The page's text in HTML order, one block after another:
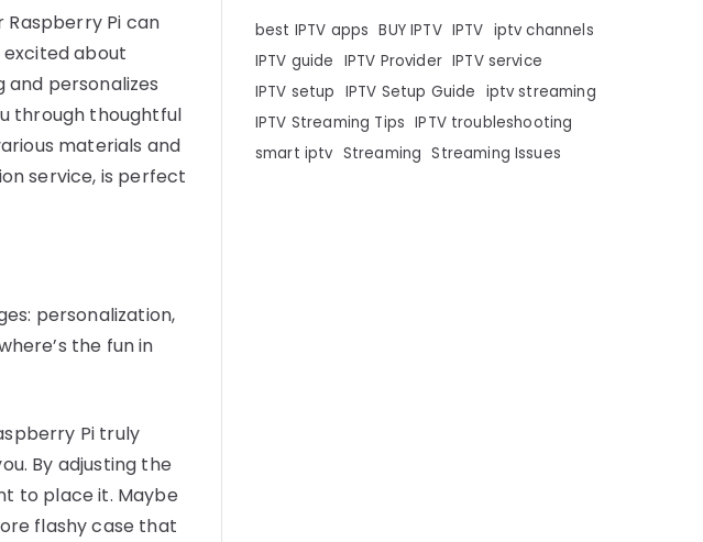
Pi can
excited about
and personalizes
through thoughtful
materials and
service, is perfect
personalization,
the fun in
Pi truly
By adjusting the
to place it. Maybe
flashy case that
best IPTV apps BUY IPTV IPTV iptv channels
IPTV guide IPTV Provider IPTV service
IPTV setup IPTV Setup Guide iptv streaming
IPTV Streaming Tips IPTV troubleshooting
smart iptv Streaming Streaming Issues